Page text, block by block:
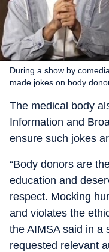
During a show by
made jokes on body
The medical body
Information and
ensure such jokes
“Body donors are
education and
respect. Mocking
and violates the
the AIMSA said in a
requested relevant